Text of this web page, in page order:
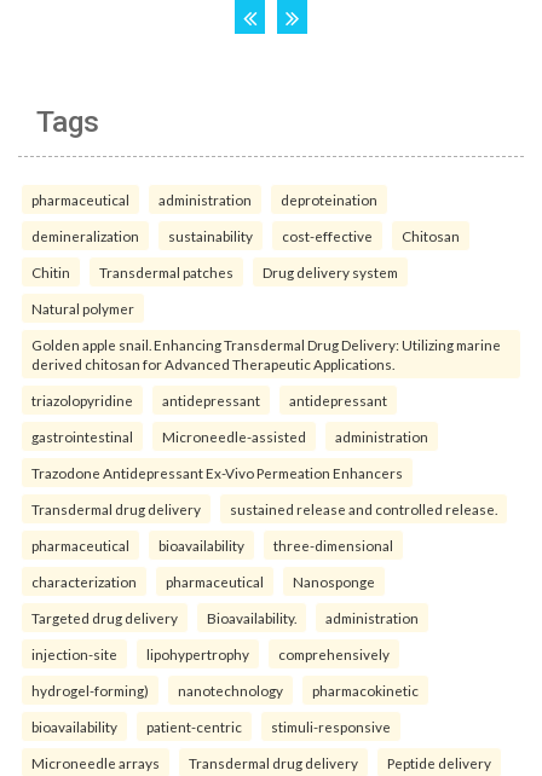
Tags
pharmaceutical administration deproteination
demineralization sustainability cost-effective Chitosan
Chitin Transdermal patches Drug delivery system
Natural polymer
Golden apple snail. Enhancing Transdermal Drug Delivery: Utilizing marine
derived chitosan for Advanced Therapeutic Applications.
triazolopyridine antidepressant antidepressant
gastrointestinal Microneedle-assisted administration
Trazodone Antidepressant Ex-Vivo Permeation Enhancers
Transdermal drug delivery sustained release and controlled release.
pharmaceutical bioavailability three-dimensional
characterization pharmaceutical Nanosponge
Targeted drug delivery Bioavailability. administration
injection-site lipohypertrophy comprehensively
hydrogel-forming) nanotechnology pharmacokinetic
bioavailability patient-centric stimuli-responsive
Microneedle arrays Transdermal drug delivery Peptide delivery